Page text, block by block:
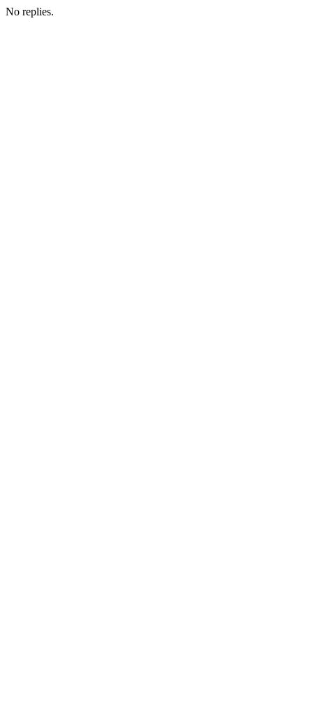
No replies.